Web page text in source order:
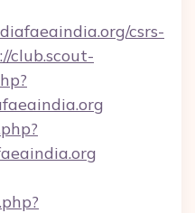
csrs-
club.scout-